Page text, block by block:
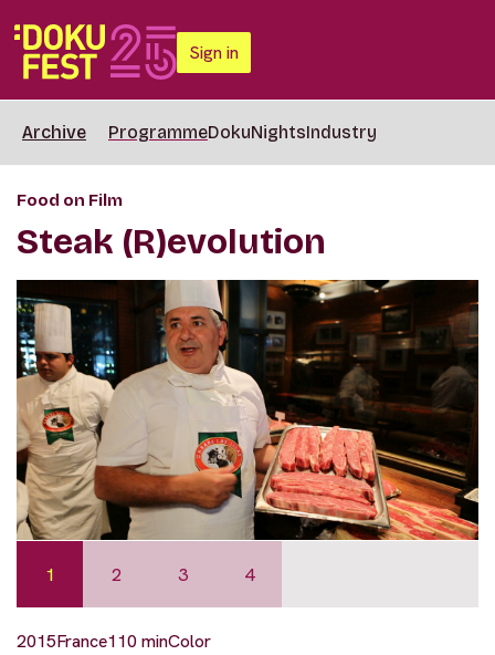
Sign in
Archive ProgrammeDokuNightsIndustry
Food on Film
Steak (R)evolution
1 2 3 4
2015France110 minColor